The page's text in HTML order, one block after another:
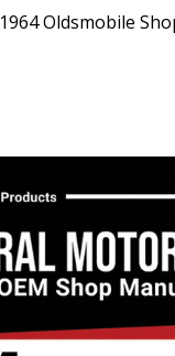
1964 Oldsmobile